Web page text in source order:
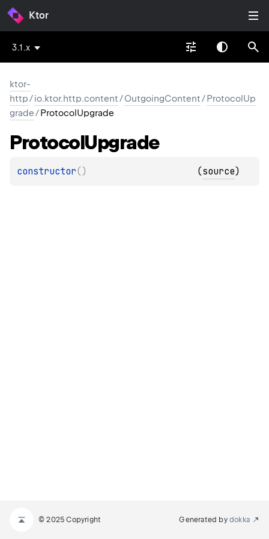
Ktor
3.1.x
ktor-
http/io.ktor.http.content/OutgoingContent/ProtocolUp
grade/ProtocolUpgrade
ProtocolUpgrade
constructor( ) (source)
© 2025 Copyright Generated by dokka